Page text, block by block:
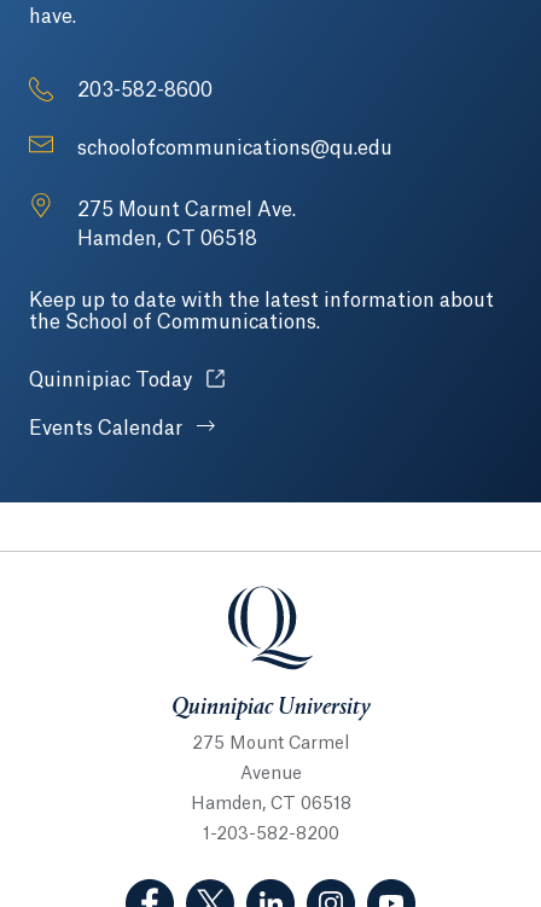
have.
203-582-8600
schoolofcommunications@qu.edu
275 Mount Carmel Ave.
Hamden, CT 06518
Keep up to date with the latest information about
the School of Communications.
Quinnipiac Today Opens in a new tab or window.
Events Calendar
Quinnipiac University
Quinnipiac University
275 Mount Carmel
Avenue
Hamden, CT 06518
1-203-582-8200
(Facebook, opens in a new tab)
(Twitter, opens in a new tab)
(LinkedIn, opens in a new
(Instagram, opens